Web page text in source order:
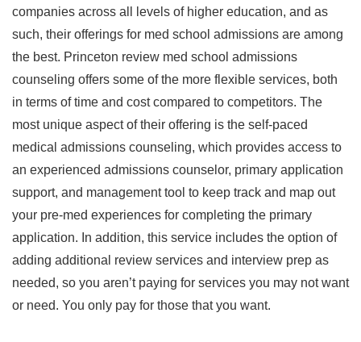
companies across all levels of higher education, and as
such, their offerings for med school admissions are among
the best. Princeton review med school admissions
counseling offers some of the more flexible services, both
in terms of time and cost compared to competitors. The
most unique aspect of their offering is the self-paced
medical admissions counseling, which provides access to
an experienced admissions counselor, primary application
support, and management tool to keep track and map out
your pre-med experiences for completing the primary
application. In addition, this service includes the option of
adding additional review services and interview prep as
needed, so you aren’t paying for services you may not want
or need. You only pay for those that you want.